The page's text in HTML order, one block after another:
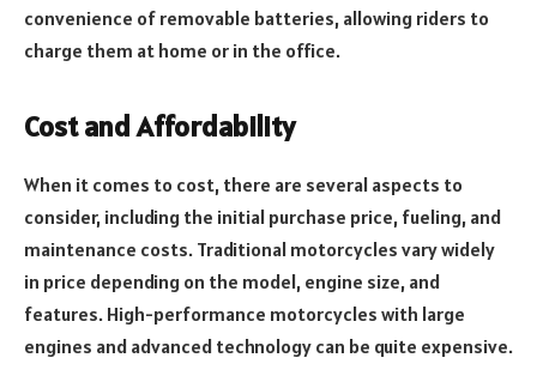
convenience of removable batteries, allowing riders to
charge them at home or in the office.
Cost and Affordability
When it comes to cost, there are several aspects to
consider, including the initial purchase price, fueling, and
maintenance costs. Traditional motorcycles vary widely
in price depending on the model, engine size, and
features. High-performance motorcycles with large
engines and advanced technology can be quite expensive.